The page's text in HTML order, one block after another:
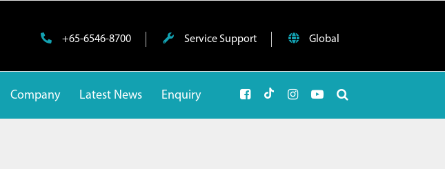
+65-6546-8700 Service Support Global
Company Latest News Enquiry